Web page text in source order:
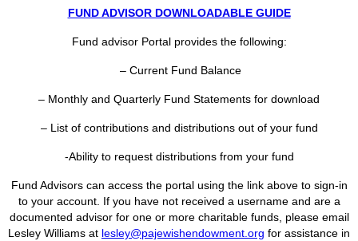
FUND ADVISOR DOWNLOADABLE GUIDE
Fund advisor Portal provides the following:
– Current Fund Balance
– Monthly and Quarterly Fund Statements for download
– List of contributions and distributions out of your fund
-Ability to request distributions from your fund
Fund Advisors can access the portal using the link above to sign-in
to your account. If you have not received a username and are a
documented advisor for one or more charitable funds, please email
Lesley Williams at lesley@pajewishendowment.org for assistance in